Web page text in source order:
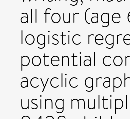
all four (age
logistic
potential
acyclic
using